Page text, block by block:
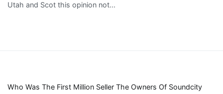
Who Was The First Million Seller The Owners Of Soundcity